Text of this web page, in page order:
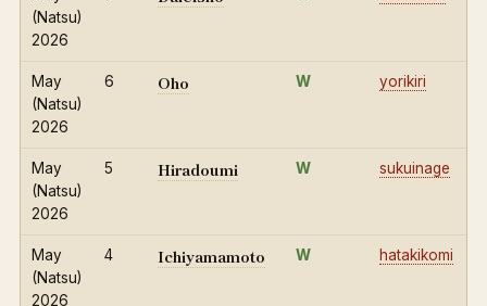
(Natsu)
2026
May
(Natsu)
2026
6 Oho W yorikiri
May
(Natsu)
2026
5 Hiradoumi W sukuinage
May
(Natsu)
2026
4 Ichiyamamoto W hatakikomi